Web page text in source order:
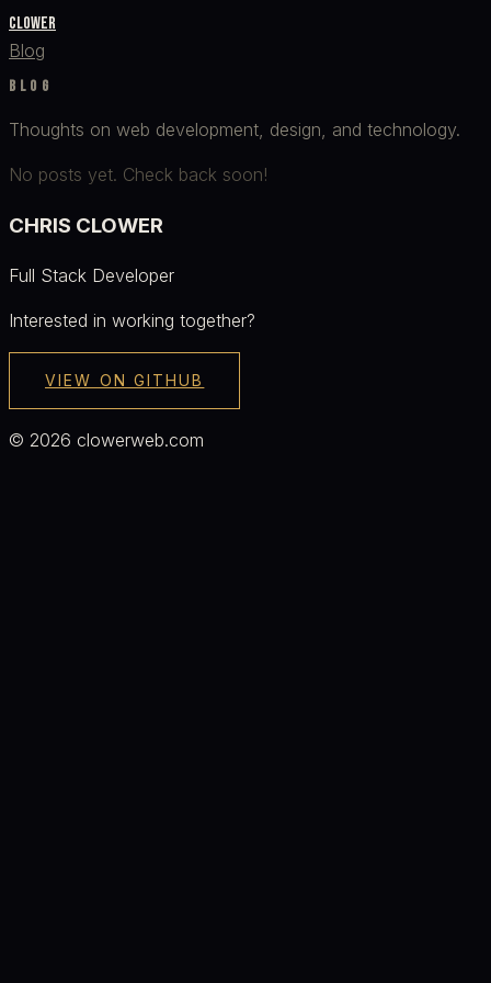
CLOWER
Blog
BLOG
Thoughts on web development, design, and technology.
No posts yet. Check back soon!
CHRIS CLOWER
Full Stack Developer
Interested in working together?
VIEW ON GITHUB
© 2026 clowerweb.com